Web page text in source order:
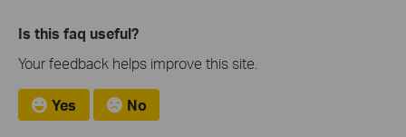
Is this faq useful?
Your feedback helps improve this site.
Yes No